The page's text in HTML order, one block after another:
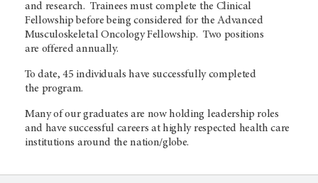
and research. Trainees must complete the Clinical
Fellowship before being considered for the Advanced
Musculoskeletal Oncology Fellowship. Two positions
are offered annually.
To date, 45 individuals have successfully completed
the program.
Many of our graduates are now holding leadership roles
and have successful careers at highly respected health care
institutions around the nation/globe.